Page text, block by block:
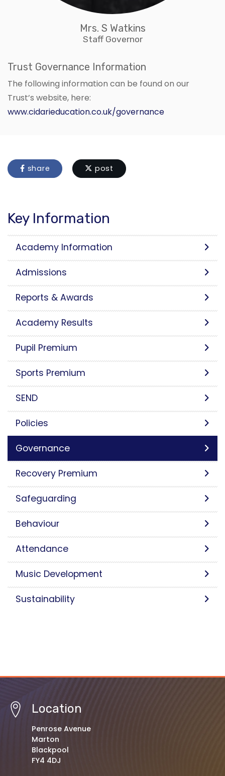
Mrs. S Watkins
Staff Governor
Trust Governance Information
The following information can be found on our
Trust’s website, here:
www.cidarieducation.co.uk/governance
share post
Key Information
Academy Information
Admissions
Reports & Awards
Academy Results
Pupil Premium
Sports Premium
SEND
Policies
Governance
Recovery Premium
Safeguarding
Behaviour
Attendance
Music Development
Sustainability
Location
Penrose Avenue
Marton
Blackpool
FY4 4DJ